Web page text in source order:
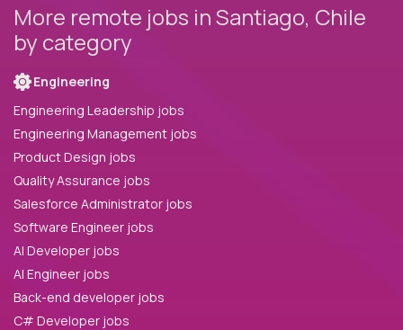
More remote jobs in Santiago, Chile
by category
Engineering
Engineering Leadership jobs
Engineering Management jobs
Product Design jobs
Quality Assurance jobs
Salesforce Administrator jobs
Software Engineer jobs
AI Developer jobs
AI Engineer jobs
Back-end developer jobs
C# Developer jobs